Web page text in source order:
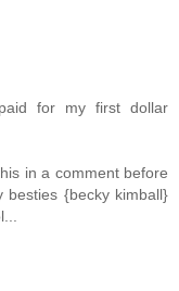
for my first dollar
in a comment before
{becky kimball}